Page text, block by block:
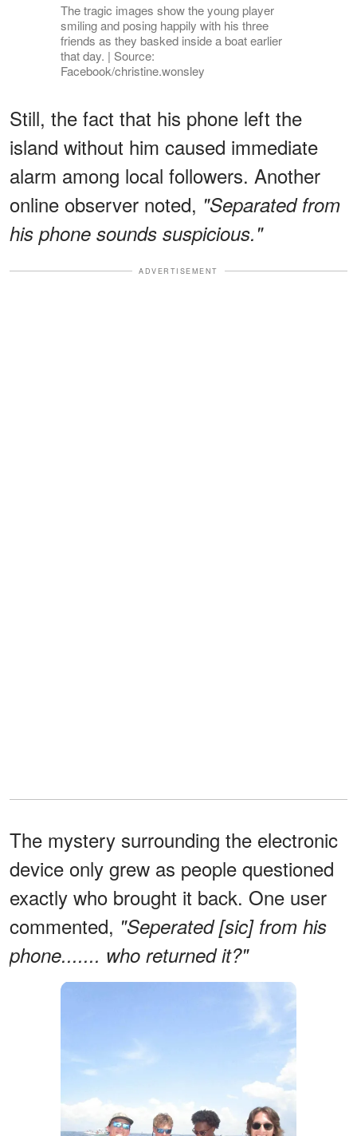
The tragic images show the young player
smiling and posing happily with his three
friends as they basked inside a boat earlier
that day. | Source:
Facebook/christine.wonsley
Still, the fact that his phone left the
island without him caused immediate
alarm among local followers. Another
online observer noted, "Separated from
his phone sounds suspicious."
ADVERTISEMENT
The mystery surrounding the electronic
device only grew as people questioned
exactly who brought it back. One user
commented, "Seperated [sic] from his
phone....... who returned it?"